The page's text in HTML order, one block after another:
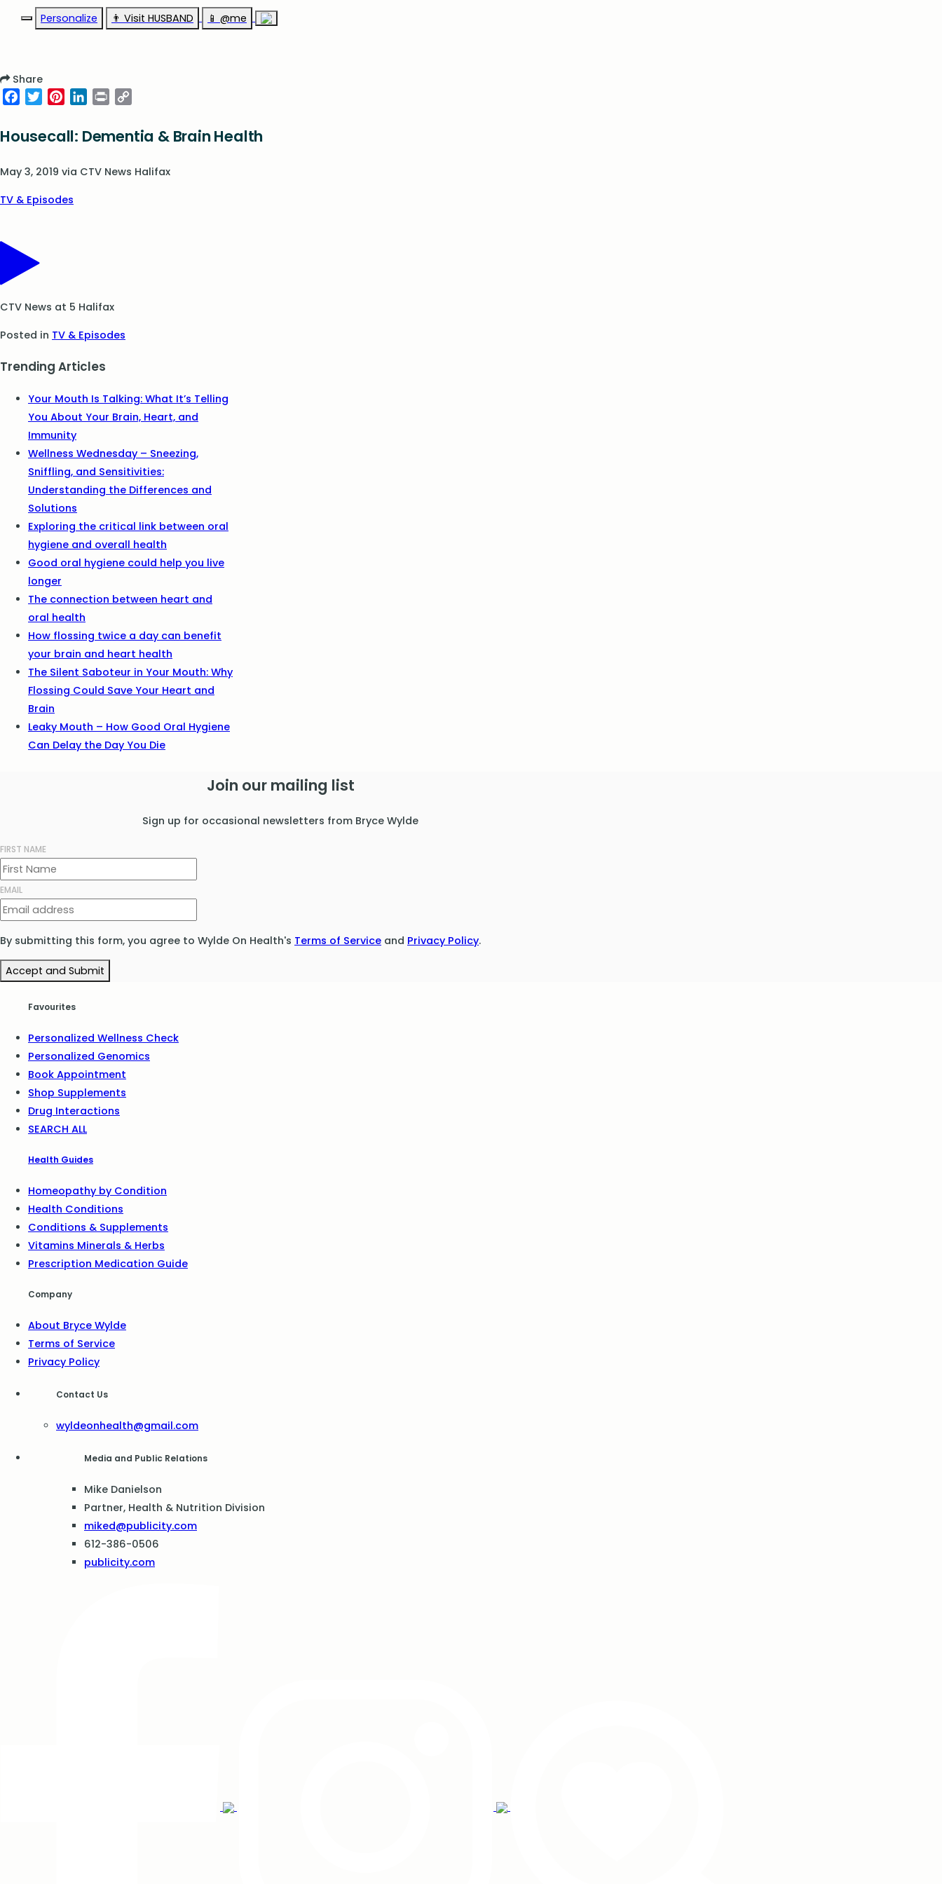
Personalize 👨‍ Visit HUSBAND 📱 @me
Share
Facebook
TwitterPinterestLinkedIn
Print
Housecall: Dementia & Brain Health
May 3, 2019 via CTV News Halifax
TV & Episodes
CTV News at 5 Halifax
Posted in TV & Episodes
Trending Articles
Your Mouth Is Talking: What It’s Telling
You About Your Brain, Heart, and
Immunity
Wellness Wednesday – Sneezing,
Sniffling, and Sensitivities:
Understanding the Differences and
Solutions
Exploring the critical link between oral
hygiene and overall health
Good oral hygiene could help you live
longer
The connection between heart and
oral health
How flossing twice a day can benefit
your brain and heart health
The Silent Saboteur in Your Mouth: Why
Flossing Could Save Your Heart and
Brain
Leaky Mouth – How Good Oral Hygiene
Can Delay the Day You Die
Join our mailing list
Sign up for occasional newsletters from Bryce Wylde
FIRST NAME
EMAIL
By submitting this form, you agree to Wylde On Health's Terms of Service and Privacy Policy.
Accept and Submit
Favourites
Personalized Wellness Check
Personalized Genomics
Book Appointment
Shop Supplements
Drug Interactions
SEARCH ALL
Health Guides
Homeopathy by Condition
Health Conditions
Conditions & Supplements
Vitamins Minerals & Herbs
Prescription Medication Guide
Company
About Bryce Wylde
Terms of Service
Privacy Policy
Contact Us
wyldeonhealth@gmail.com
Media and Public Relations
Mike Danielson
Partner, Health & Nutrition Division
miked@publicity.com
612-386-0506
publicity.com